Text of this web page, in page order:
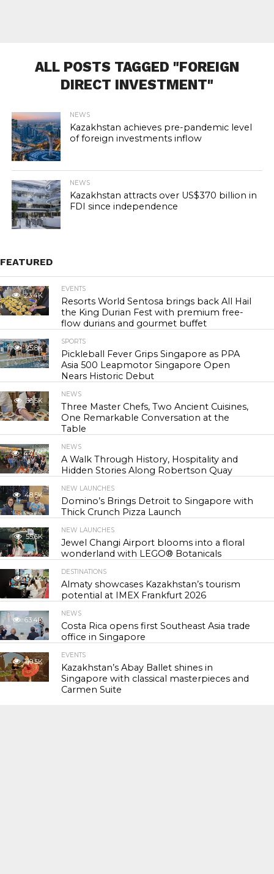
ALL POSTS TAGGED "FOREIGN
DIRECT INVESTMENT"
NEWS
Kazakhstan achieves pre-pandemic level
of foreign investments inflow
NEWS
Kazakhstan attracts over US$370 billion in
FDI since independence
FEATURED
23.4K
EVENTS
Resorts World Sentosa brings back All Hail
the King Durian Fest with premium free-
flow durians and gourmet buffet
25.8K
SPORTS
Pickleball Fever Grips Singapore as PPA
Asia 500 Leapmotor Singapore Open
Nears Historic Debut
30.5K
NEWS
Three Master Chefs, Two Ancient Cuisines,
One Remarkable Conversation at the
Table
44.0K
NEWS
A Walk Through History, Hospitality and
Hidden Stories Along Robertson Quay
48.5K
NEW LAUNCHES
Domino’s Brings Detroit to Singapore with
Thick Crunch Pizza Launch
55.6K
NEW LAUNCHES
Jewel Changi Airport blooms into a floral
wonderland with LEGO® Botanicals
57.0K
DESTINATIONS
Almaty showcases Kazakhstan’s tourism
potential at IMEX Frankfurt 2026
63.4K
NEWS
Costa Rica opens first Southeast Asia trade
office in Singapore
119.5K
EVENTS
Kazakhstan’s Abay Ballet shines in
Singapore with classical masterpieces and
Carmen Suite